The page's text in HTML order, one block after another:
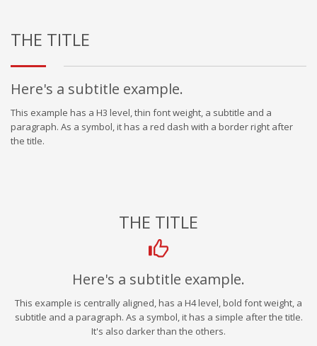
THE TITLE
Here's a subtitle example.
This example has a H3 level, thin font weight, a subtitle and a
paragraph. As a symbol, it has a red dash with a border right after
the title.
THE TITLE
Here's a subtitle example.
This example is centrally aligned, has a H4 level, bold font weight, a
subtitle and a paragraph. As a symbol, it has a simple after the title.
It's also darker than the others.